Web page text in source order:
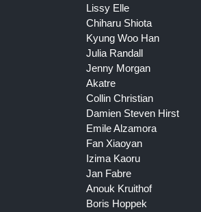
Lissy Elle
Chiharu Shiota
Kyung Woo Han
Julia Randall
Jenny Morgan
Akatre
Collin Christian
Damien Steven Hirst
Emile Alzamora
Fan Xiaoyan
Izima Kaoru
Jan Fabre
Anouk Kruithof
Boris Hoppek